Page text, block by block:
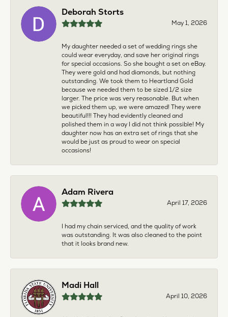
Deborah Storts
May 1, 2026
My daughter needed a set of wedding rings she
could wear everyday, and save her original rings
for special occasions. So she bought a set on eBay.
They were gold and had diamonds, but nothing
outstanding. We took them to Heartland Gold
because we needed them to be sized 1/2 size
larger. The price was very reasonable. But when
we picked them up, we were amazed! They were
beautiful!!! They had evidently cleaned and
polished them in a way I did not think possible! My
daughter now has an extra set of rings that she
would be just as proud to wear on special
occasions!
Adam Rivera
April 17, 2026
I had my chain serviced, and the quality of work
was outstanding. It was also cleaned to the point
that it looks brand new.
Madi Hall
April 10, 2026